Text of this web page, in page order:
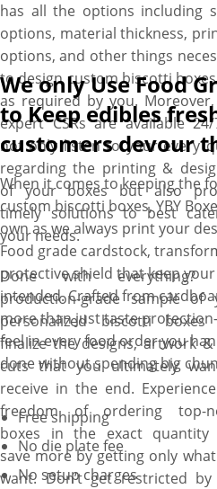
has all the options including
options, material thickness,
options, and other things
to design custom biscotti
as required by you.
expert CSRs are available
not only listen to your every
regarding the printing &
of your boxes but also
timely solutions to best
your needs.
Done with everything?
production-grade sample of
personalized biscotti boxes
finalize the designs, artwork
cuts that you ultimately
receive in the end.
freedom of ordering top-
boxes in the exact quantity
save more by getting only
want. Don’t get restricted
We only Use Food
to Keep edibles
customers devour
When it comes to keeping the
custom biscotti boxes, YBY
own as we always print your
Food grade cardstock,
protective shield that keep
intended. Crafted from
more than just taste
feel in every food order you
done without spending big
Free shipping
No die plate fee
No setup charges